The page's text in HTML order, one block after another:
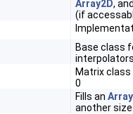
Array2D,
(if
Base class
Matrix
0
Fills an
another